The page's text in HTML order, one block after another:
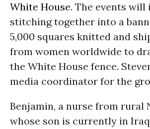
White House. The events will
stitching together into a
5,000 squares knitted and
from women worldwide to
the White House fence.
media coordinator for the
Benjamin, a nurse from rural
whose son is currently in